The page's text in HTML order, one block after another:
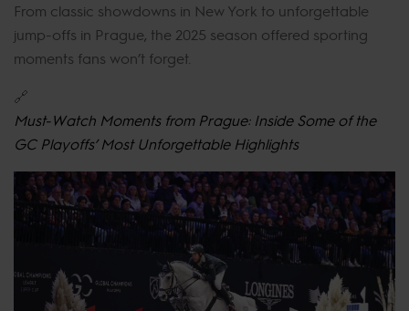
From classic showdowns in New York to unforgettable
jump-offs in Prague, the 2025 season offered sporting
moments fans won’t forget.
🔗
Must-Watch Moments from Prague: Inside Some of the
GC Playoffs’ Most Unforgettable Highlights